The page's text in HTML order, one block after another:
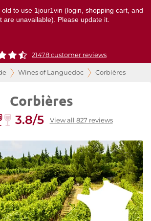
to use 1jour1vin (login, shopping cart, and
are unavailable). Please update it.
21478 customer reviews
Wines of Languedoc Corbières
Corbières
3.8/5 View all 827 reviews